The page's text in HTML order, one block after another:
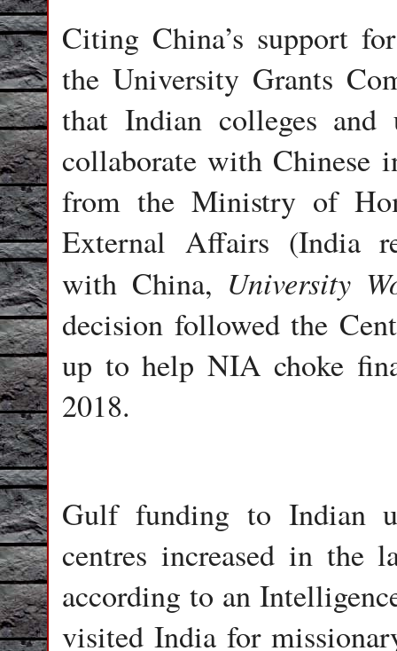
Citing China’s support
the University Grants
that Indian colleges
collaborate with Chinese
from the Ministry of
External Affairs (India
with China, University
decision followed the
up to help NIA choke
2018.
Gulf funding to Indian
centres increased in the
according to an
visited India for